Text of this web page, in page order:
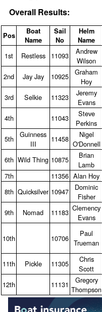
Overall Results:
Pos
Boat
Name
Sail
No
Helm
Name
1st Restless 11093
Andrew
Wilson
2nd Jay Jay 10925
Graham
Hoy
3rd Selkie 11323
Jeremy
Evans
4th 11043
Steve
Perkins
5th
Guinness
III
11458
Nigel
O'Donnell
6th Wild Thing 10875
Brian
Lamb
7th
11356 Alan Hoy
8th Quicksilver 10947
Dominic
Fisher
9th Nomad 11183 Clemency
Evans
10th 10706
Paul
Trueman
11th Pickle 11305
Chris
Scott
12th 11131
Gregory
Thompson